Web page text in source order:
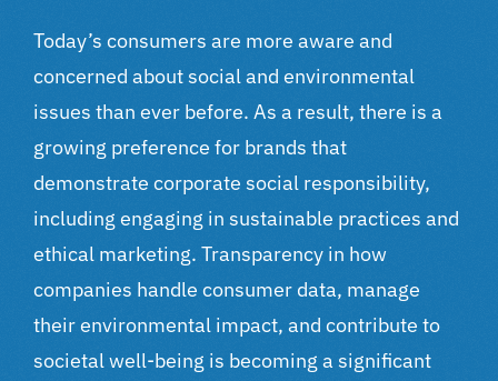
Today’s consumers are more aware and
concerned about social and environmental
issues than ever before. As a result, there is a
growing preference for brands that
demonstrate corporate social responsibility,
including engaging in sustainable practices and
ethical marketing. Transparency in how
companies handle consumer data, manage
their environmental impact, and contribute to
societal well-being is becoming a significant